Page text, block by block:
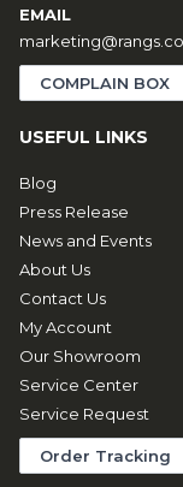
EMAIL
COMPLAIN BOX
USEFUL LINKS
Blog
Press Release
News and Events
About Us
Contact Us
My Account
Our Showroom
Service Center
Service Request
Order Tracking